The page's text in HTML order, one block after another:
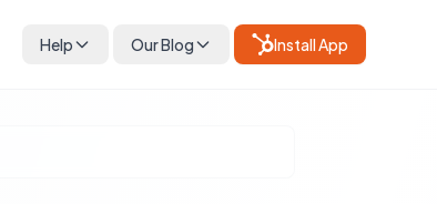
Help Our Blog Install App